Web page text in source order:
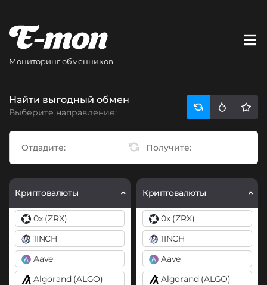
Мониторинг обменников
Найти выгодный обмен
Выберите направление:
Криптовалюты
0x (ZRX)
1INCH
Aave
Algorand (ALGO)
Криптовалюты
0x (ZRX)
1INCH
Aave
Algorand (ALGO)